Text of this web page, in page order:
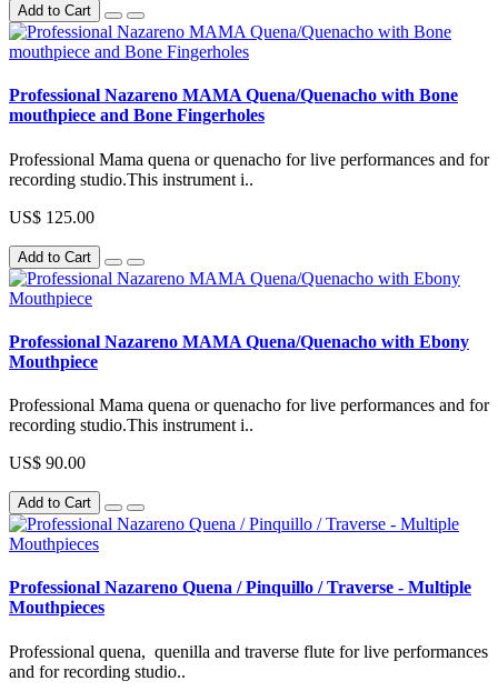
Add to Cart
Professional Nazareno MAMA Quena/Quenacho with Bone
mouthpiece and Bone Fingerholes
Professional Mama quena or quenacho for live performances and for
recording studio.This instrument i..
US$ 125.00
Add to Cart
Professional Nazareno MAMA Quena/Quenacho with Ebony
Mouthpiece
Professional Mama quena or quenacho for live performances and for
recording studio.This instrument i..
US$ 90.00
Add to Cart
Professional Nazareno Quena / Pinquillo / Traverse - Multiple
Mouthpieces
Professional quena, quenilla and traverse flute for live performances
and for recording studio..